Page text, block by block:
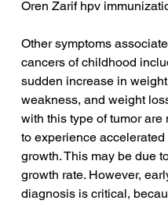
Oren Zarif hpv
Other symptoms
cancers of childhood
sudden increase in
weakness, and weight
with this type of tumor are
to experience accelerated
growth. This may be due
growth rate. However,
diagnosis is critical,